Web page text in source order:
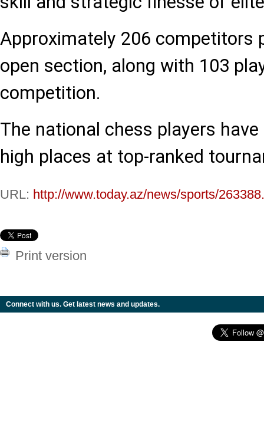
Approximately 206 competitors
open section, along with 103
competition.
The national chess players
high places at top-ranked
URL: http://www.today.az/news/sports/
Print version
Connect with us. Get latest news and updates.